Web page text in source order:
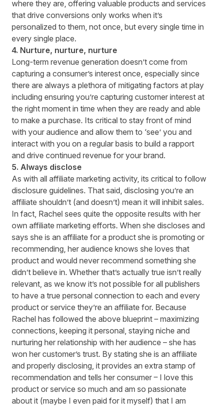
where they are, offering valuable products and services
that drive conversions only works when it’s
personalized to them, not once, but every single time in
every single place.
4. Nurture, nurture, nurture
Long-term revenue generation doesn’t come from
capturing a consumer’s interest once, especially since
there are always a plethora of mitigating factors at play
including ensuring you’re capturing customer interest at
the right moment in time when they are ready and able
to make a purchase. Its critical to stay front of mind
with your audience and allow them to ‘see’ you and
interact with you on a regular basis to build a rapport
and drive continued revenue for your brand.
5. Always disclose
As with all affiliate marketing activity, its critical to follow
disclosure guidelines. That said, disclosing you’re an
affiliate shouldn’t (and doesn’t) mean it will inhibit sales.
In fact, Rachel sees quite the opposite results with her
own affiliate marketing efforts. When she discloses and
says she is an affiliate for a product she is promoting or
recommending, her audience knows she loves that
product and would never recommend something she
didn’t believe in. Whether that’s actually true isn’t really
relevant, as we know it’s not possible for all publishers
to have a true personal connection to each and every
product or service they’re an affiliate for. Because
Rachel has followed the above blueprint – maximizing
connections, keeping it personal, staying niche and
nurturing her relationship with her audience – she has
won her customer’s trust. By stating she is an affiliate
and properly disclosing, it provides an extra stamp of
recommendation and tells her consumer – I love this
product or service so much and am so passionate
about it (maybe I even paid for it myself) that I am